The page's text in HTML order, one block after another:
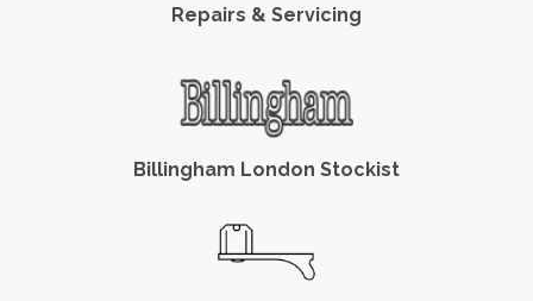
Repairs & Servicing
Billingham London Stockist